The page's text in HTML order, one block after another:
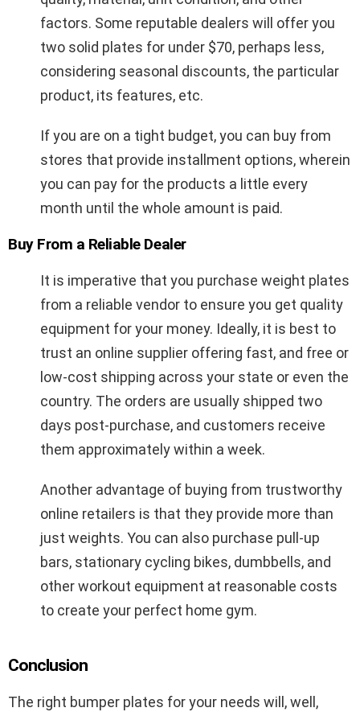
factors. Some reputable dealers will offer you
two solid plates for under $70, perhaps less,
considering seasonal discounts, the particular
product, its features, etc.
If you are on a tight budget, you can buy from
stores that provide installment options, wherein
you can pay for the products a little every
month until the whole amount is paid.
Buy From a Reliable Dealer
It is imperative that you purchase weight plates
from a reliable vendor to ensure you get quality
equipment for your money. Ideally, it is best to
trust an online supplier offering fast, and free or
low-cost shipping across your state or even the
country. The orders are usually shipped two
days post-purchase, and customers receive
them approximately within a week.
Another advantage of buying from trustworthy
online retailers is that they provide more than
just weights. You can also purchase pull-up
bars, stationary cycling bikes, dumbbells, and
other workout equipment at reasonable costs
to create your perfect home gym.
Conclusion
The right bumper plates for your needs will, well,